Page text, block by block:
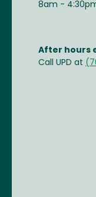
8am -
After hours
Call UPD at